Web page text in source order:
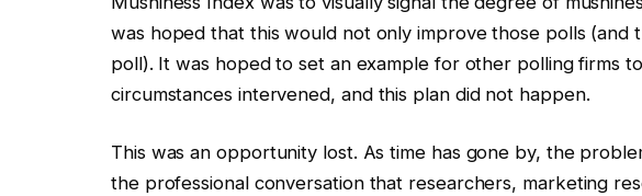
was hoped that this would not only improve those polls (and
poll). It was hoped to set an example for other polling firms
circumstances intervened, and this plan did not happen.
This was an opportunity lost. As time has gone by, the
the professional conversation that researchers, marketing